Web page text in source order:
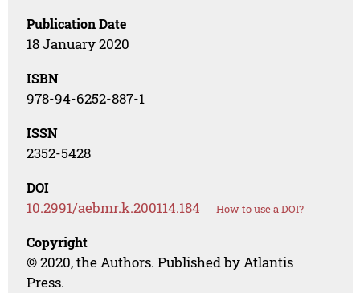
Publication Date
18 January 2020
ISBN
978-94-6252-887-1
ISSN
2352-5428
DOI
10.2991/aebmr.k.200114.184 How to use a DOI?
Copyright
© 2020, the Authors. Published by Atlantis
Press.